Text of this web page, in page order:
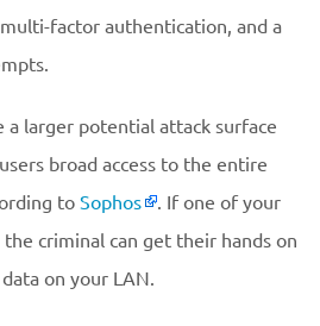
factor authentication, and a
a larger potential attack surface
broad access to the entire
toSophos
. If one of your
criminal can get their hands on
on your LAN.